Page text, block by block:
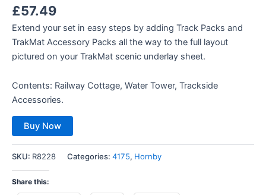
£57.49
Extend your set in easy steps by adding Track Packs and
TrakMat Accessory Packs all the way to the full layout
pictured on your TrakMat scenic underlay sheet.
Contents: Railway Cottage, Water Tower, Trackside
Accessories.
Buy Now
SKU: R8228 Categories: 4175, Hornby
Share this: